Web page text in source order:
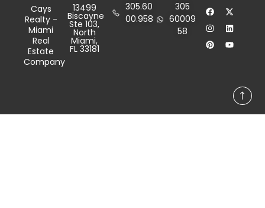
Cays
Realty -
Miami
Real
Estate
Company
13499
Biscayne
Ste 103,
North
Miami,
FL 33181
305.60
00.958
305
60009
58